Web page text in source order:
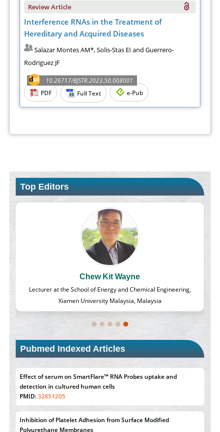
Review Article
Interference RNAs in the Treatment of
Hereditary and Acquired Diseases
Salazar Montes AM*, Solis-Stas EI and Guerrero-
Rodriguez JF
10.26717/BJSTR.2023.50.008001
PDF
Full Text e-Pub
Top Editors
Chew Kit Wayne
Lecturer at the School of Energy and Chemical Engineering,
Xiamen University Malaysia, Malaysia
Pubmed Indexed Articles
Effect of serum on SmartFlare™ RNA Probes uptake and
detection in cultured human cells
PMID: 32851205
Inhibition of Platelet Adhesion from Surface Modified
Polyurethane Membranes